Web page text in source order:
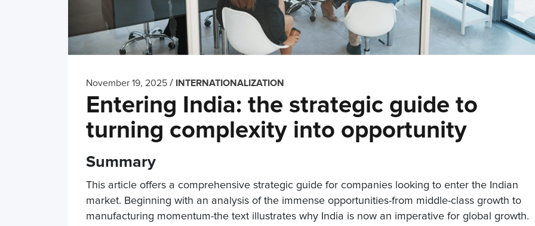
November 19, 2025 / INTERNATIONALIZATION
Entering India: the strategic guide to
turning complexity into opportunity
Summary
This article offers a comprehensive strategic guide for companies looking to enter the Indian
market. Beginning with an analysis of the immense opportunities-from middle-class growth to
manufacturing momentum-the text illustrates why India is now an imperative for global growth.